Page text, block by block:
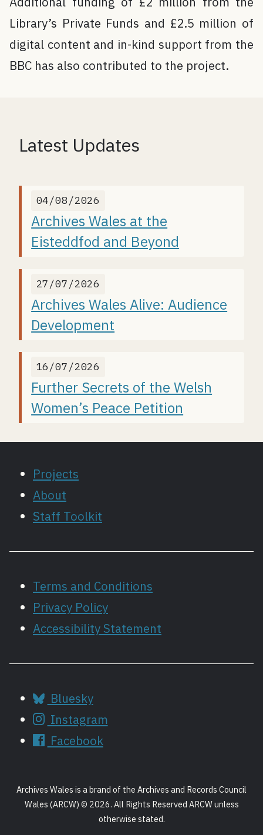
Library’s Private Funds and £2.5 million of
digital content and in-kind support from the
BBC has also contributed to the project.
Latest Updates
04/08/2026
Archives Wales at the
Eisteddfod and Beyond
27/07/2026
Archives Wales Alive: Audience
Development
16/07/2026
Further Secrets of the Welsh
Women’s Peace Petition
Projects
About
Staff Toolkit
Terms and Conditions
Privacy Policy
Accessibility Statement
Bluesky
Instagram
Facebook
Archives Wales is a brand of the Archives and Records Council
Wales (ARCW) © 2026. All Rights Reserved ARCW unless
otherwise stated.